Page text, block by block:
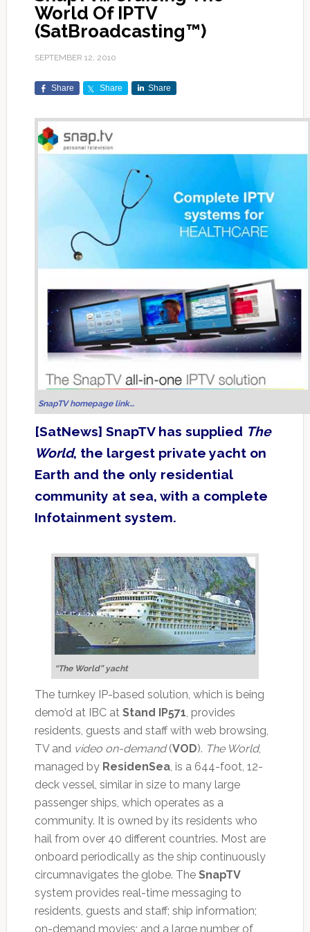
World Of IPTV
(SatBroadcasting™)
SEPTEMBER 12, 2010
Share Share Share
SnapTV homepage link…
[SatNews] SnapTV has supplied The
World, the largest private yacht on
Earth and the only residential
community at sea, with a complete
Infotainment system.
“The World” yacht
The turnkey IP-based solution, which is being
demo’d at IBC atStand IP571, provides
residents, guests and staff with web browsing,
TV and video on-demand(VOD). The World,
managed by ResidenSea, is a 644-foot, 12-
deck vessel, similar in size to many large
passenger ships, which operates as a
community. It is owned by its residents who
hail from over 40 different countries. Most are
onboard periodically as the ship continuously
circumnavigates the globe. The SnapTV
system provides real-time messaging to
residents, guests and staff; ship information;
on-demand movies; and a large number of